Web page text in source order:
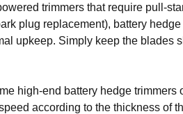
trimmers that require pull-
plug replacement), battery
upkeep. Simply keep the blades
high-end battery hedge trimmers
according to the thickness of